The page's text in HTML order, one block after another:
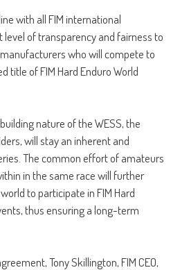
with all FIM international
of transparency and fairness to
who will compete to
title of FIM Hard Enduro World
nature of the WESS, the
will stay an inherent and
The common effort of amateurs
in the same race will further
to participate in FIM Hard
thus ensuring a long-term
Tony Skillington, FIM CEO,